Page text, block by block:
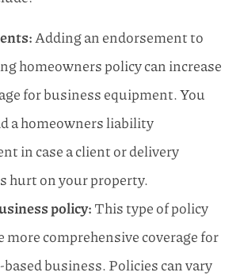
Adding an endorsement to
homeowners policy can increase
for business equipment. You
a homeowners liability
in case a client or delivery
hurt on your property.
policy:This type of policy
more comprehensive coverage for
business. Policies can vary